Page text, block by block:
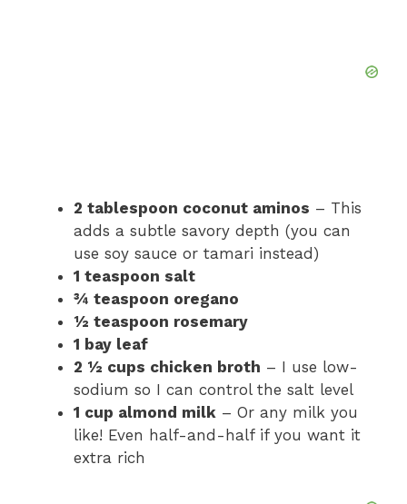
2 tablespoon coconut aminos – This
adds a subtle savory depth (you can
use soy sauce or tamari instead)
1 teaspoon salt
¾ teaspoon oregano
½ teaspoon rosemary
1 bay leaf
2 ½ cups chicken broth – I use low-
sodium so I can control the salt level
1 cup almond milk – Or any milk you
like! Even half-and-half if you want it
extra rich